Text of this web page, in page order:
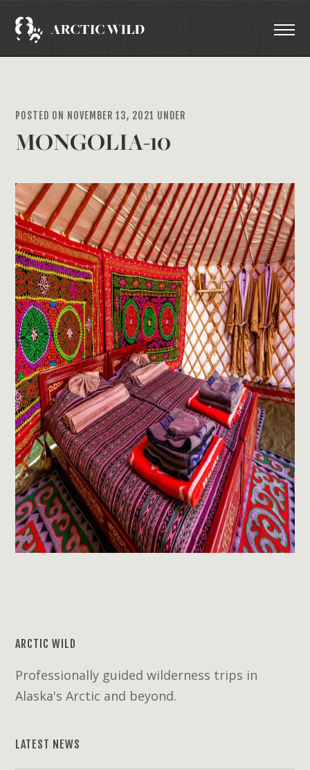
POSTED ON NOVEMBER 13, 2021 UNDER
MONGOLIA-10
ARCTIC WILD
Professionally guided wilderness trips in
Alaska's Arctic and beyond.
LATEST NEWS